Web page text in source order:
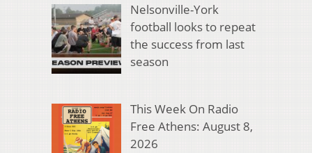
Nelsonville-York
football looks to repeat
the success from last
season
This Week On Radio
Free Athens: August 8,
2026